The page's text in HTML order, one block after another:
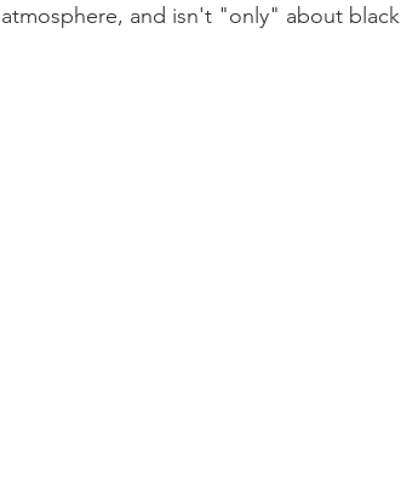
atmosphere, and isn't "only" about